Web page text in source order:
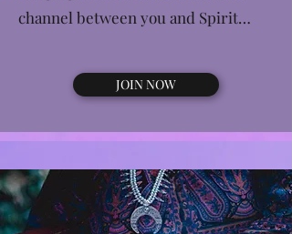
channel between you and Spirit…
JOIN NOW